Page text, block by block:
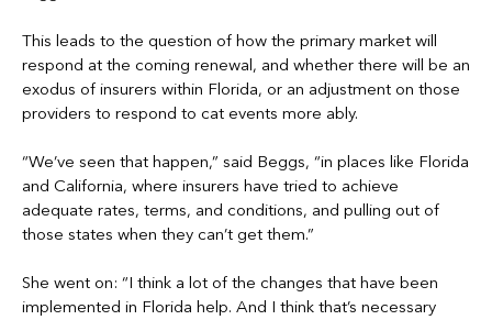
This leads to the question of how the primary market will
respond at the coming renewal, and whether there will be an
exodus of insurers within Florida, or an adjustment on those
providers to respond to cat events more ably.
“We’ve seen that happen,” said Beggs, “in places like Florida
and California, where insurers have tried to achieve
adequate rates, terms, and conditions, and pulling out of
those states when they can’t get them.”
She went on: “I think a lot of the changes that have been
implemented in Florida help. And I think that’s necessary